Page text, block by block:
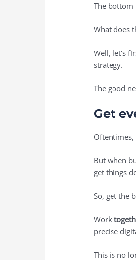
The bottom
What does
Well, let’s
strategy.
The good
Get
Oftentimes,
But when
get things
So, get the
Work
precise
This is no